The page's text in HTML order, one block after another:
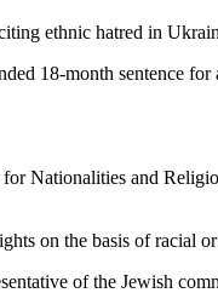
ethnic hatred in
18-month sentence
Nationalities and
on the basis of racial
of the Jewish